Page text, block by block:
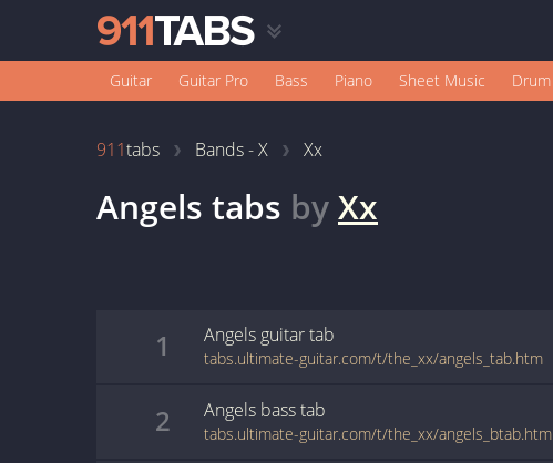
Guitar Guitar Pro Bass Piano Sheet Music Drum
911tabs Bands - X Xx
Angels tabs byXx
1 Angels guitartab
tabs.ultimate-guitar.com/t/the_xx/angels_tab.htm
2 Angels basstab
tabs.ultimate-guitar.com/t/the_xx/angels_btab.htm